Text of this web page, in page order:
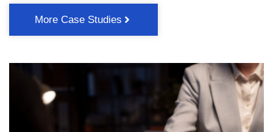
More Case Studies